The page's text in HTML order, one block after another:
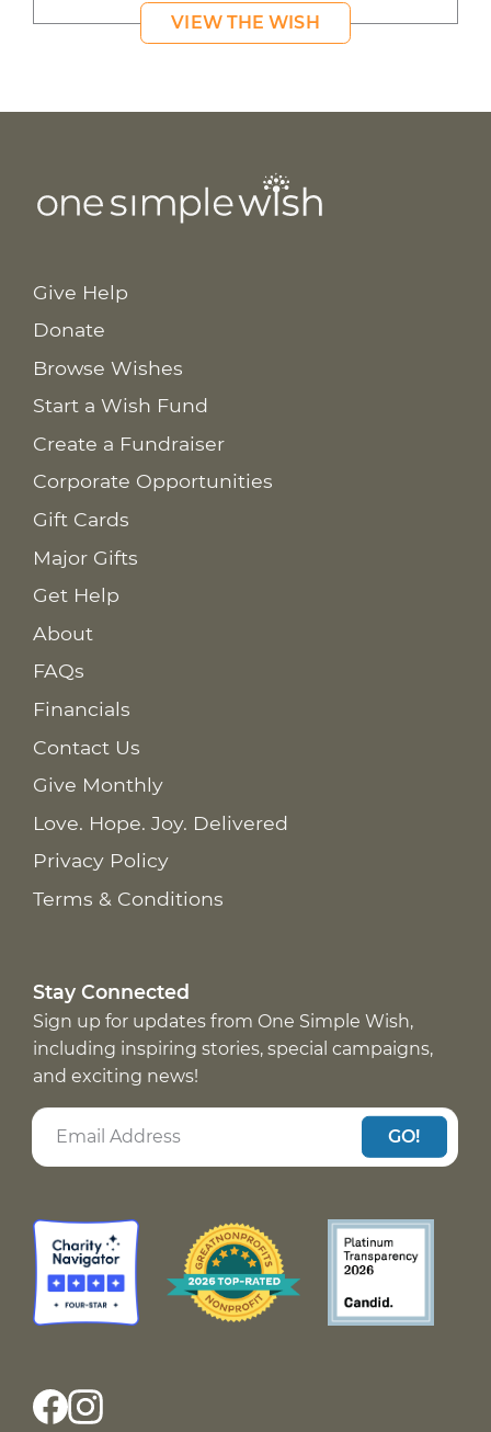
VIEW THE WISH
Give Help
Donate
Browse Wishes
Start a Wish Fund
Create a Fundraiser
Corporate Opportunities
Gift Cards
Major Gifts
Get Help
About
FAQs
Financials
Contact Us
Give Monthly
Love. Hope. Joy. Delivered
Privacy Policy
Terms & Conditions
Stay Connected
Sign up for updates from One Simple Wish,
including inspiring stories, special campaigns,
and exciting news!
GO!